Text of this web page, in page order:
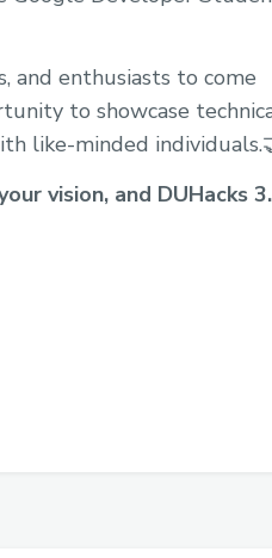
and enthusiasts to come
to showcase
like-minded
vision, and DUHacks